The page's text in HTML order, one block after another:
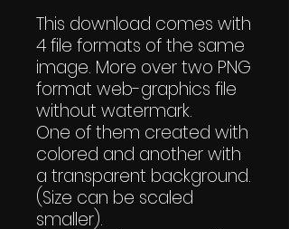
This download comes with
4 file formats of the same
image. More over two PNG
format web-graphics file
without watermark.
One of them created with
colored and another with
a transparent background.
(Size can be scaled
smaller).